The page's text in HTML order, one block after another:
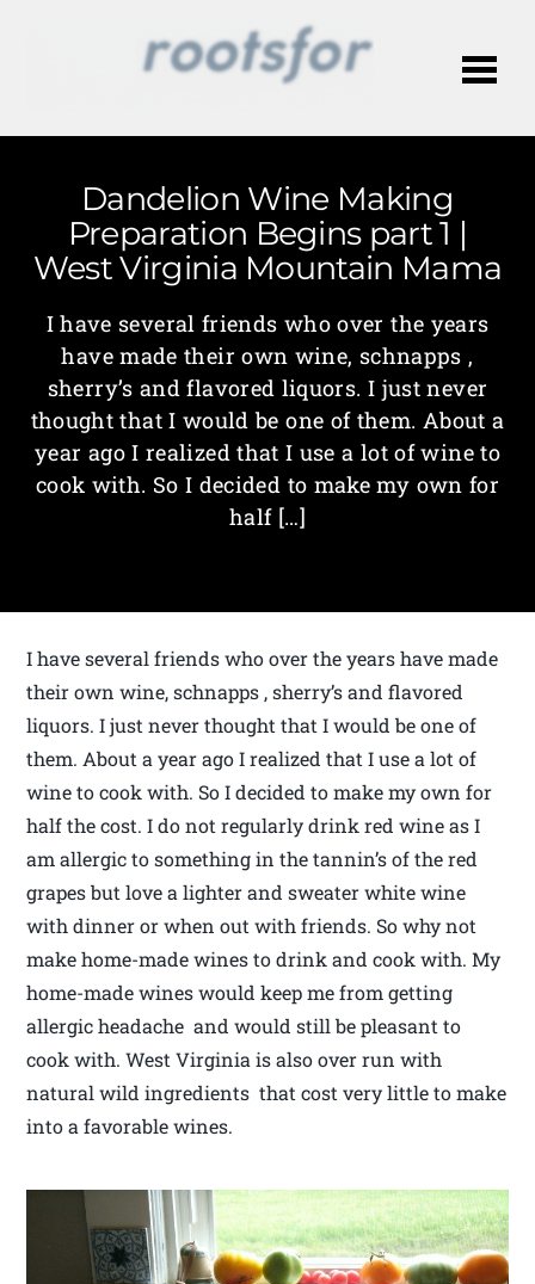
Dandelion Wine Making
Preparation Begins part 1 |
West Virginia Mountain Mama
I have several friends who over the years
have made their own wine, schnapps ,
sherry’s and flavored liquors. I just never
thought that I would be one of them. About a
year ago I realized that I use a lot of wine to
cook with. So I decided to make my own for
half […]
I have several friends who over the years have made
their own wine, schnapps , sherry’s and flavored
liquors. I just never thought that I would be one of
them. About a year ago I realized that I use a lot of
wine to cook with. So I decided to make my own for
half the cost. I do not regularly drink red wine as I
am allergic to something in the tannin’s of the red
grapes but love a lighter and sweater white wine
with dinner or when out with friends. So why not
make home-made wines to drink and cook with. My
home-made wines would keep me from getting
allergic headache and would still be pleasant to
cook with. West Virginia is also over run with
natural wild ingredients that cost very little to make
into a favorable wines.